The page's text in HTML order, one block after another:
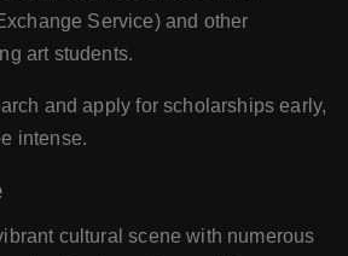
Service) and other
art students.
and apply for scholarships early,
intense.
cultural scene with numerous